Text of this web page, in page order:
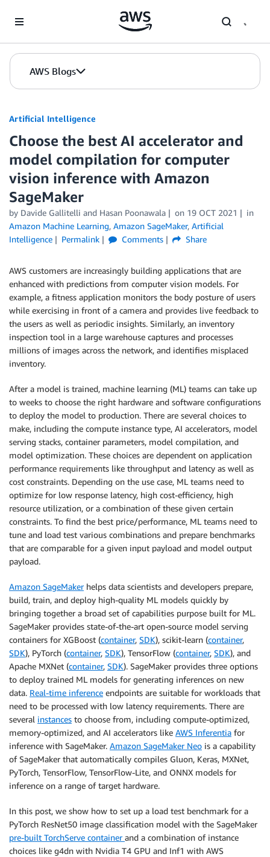
AWS Blogs
Artificial Intelligence
Choose the best AI accelerator and
model compilation for computer
vision inference with Amazon
SageMaker
by Davide Gallitelli and Hasan Poonawala on 19 OCT 2021
in
Amazon Machine Learning, Amazon SageMaker, Artificial
Intelligence
Permalink Comments Share
AWS customers are increasingly building applications that are
enhanced with predictions from computer vision models. For
example, a fitness application monitors the body posture of users
while exercising in front of a camera and provides live feedback to
the users as well as periodic insights. Similarly, an inventory
inspection tool in a large warehouse captures and processes
millions of images across the network, and identifies misplaced
inventory.
After a model is trained, machine learning (ML) teams can take up
to weeks to choose the right hardware and software configurations
to deploy the model to production. There are several choices to
make, including the compute instance type, AI accelerators, model
serving stacks, container parameters, model compilation, and
model optimization. These choices are dependent on application
performance requirements like throughput and latency as well as
cost constraints. Depending on the use case, ML teams need to
optimize for low response latency, high cost-efficiency, high
resource utilization, or a combination of these given certain
constraints. To find the best price/performance, ML teams need to
tune and load test various combinations and prepare benchmarks
that are comparable for a given input payload and model output
payload.
Amazon SageMakerhelps data scientists and developers prepare,
build, train, and deploy high-quality ML models quickly by
bringing together a broad set of capabilities purpose built for ML.
SageMaker provides state-of-the-art open-source model serving
containers for XGBoost (container, SDK), scikit-learn (container,
SDK), PyTorch (container, SDK), TensorFlow (container, SDK), and
Apache MXNet (container, SDK). SageMaker provides three options
to deploy trained ML models for generating inferences on new
data. Real-time inference endpoints are suitable for workloads that
need to be processed with low latency requirements. There are
several instances to choose from, including compute-optimized,
memory-optimized, and AI accelerators like AWS Inferentia for
inference with SageMaker. Amazon SageMaker Neo is a capability
of SageMaker that automatically compiles Gluon, Keras, MXNet,
PyTorch, TensorFlow, TensorFlow-Lite, and ONNX models for
inference on a range of target hardware.
In this post, we show how to set up a load test benchmark for a
PyTorch ResNet50 image classification model with the SageMaker
pre-built TorchServe containerand a combination of instance
choices like g4dn with Nvidia T4 GPU and Inf1 with AWS